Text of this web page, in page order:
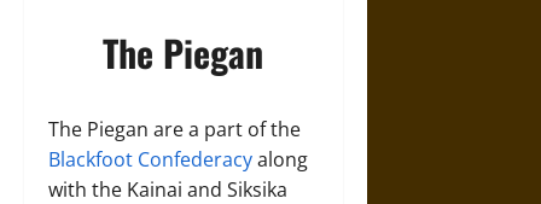
The Piegan
The Piegan are a part of the
Blackfoot Confederacyalong
with the Kainai and Siksika